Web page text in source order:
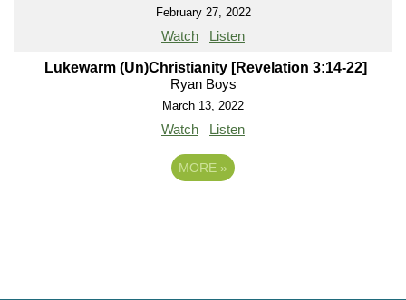
February 27, 2022
Watch Listen
Lukewarm (Un)Christianity [Revelation 3:14-22]
Ryan Boys
March 13, 2022
Watch Listen
MORE »